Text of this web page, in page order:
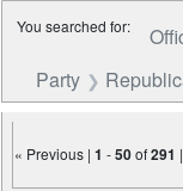
You searched for:
Party
« Previous |1 -50of291